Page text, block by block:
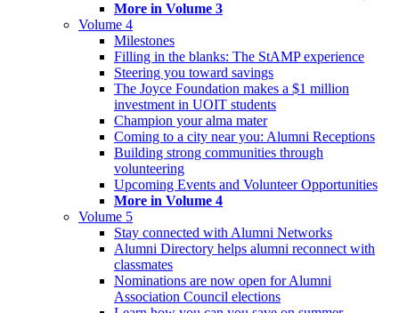
More in Volume 3
Volume 4
Milestones
Filling in the blanks: The StAMP experience
Steering you toward savings
The Joyce Foundation makes a $1 million
investment in UOIT students
Champion your alma mater
Coming to a city near you: Alumni Receptions
Building strong communities through
volunteering
Upcoming Events and Volunteer Opportunities
More in Volume 4
Volume 5
Stay connected with Alumni Networks
Alumni Directory helps alumni reconnect with
classmates
Nominations are now open for Alumni
Association Council elections